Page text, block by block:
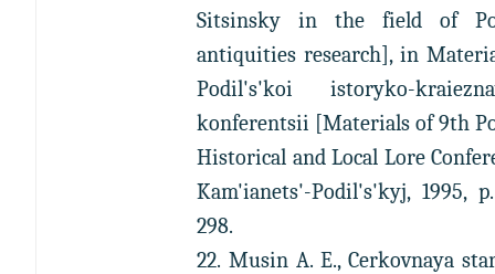
Sitsinsky in the field of
antiquities research], in
Podil's'koi istoryko-
konferentsii [Materials of 9th
Historical and Local Lore
Kam'ianets'-Podil's'kyj, 1995,
298.
22. Musin A. E., Cerkovnaya